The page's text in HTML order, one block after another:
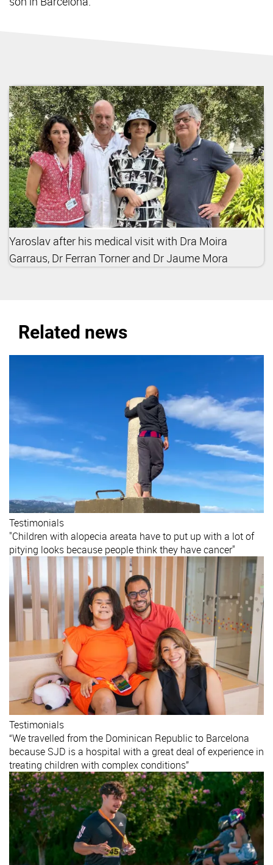
Yaroslav after his medical visit with Dra Moira
Garraus, Dr Ferran Torner and Dr Jaume Mora
Related news
Testimonials
"Children with alopecia areata have to put up with a lot of
pitying looks because people think they have cancer"
Testimonials
“We travelled from the Dominican Republic to Barcelona
because SJD is a hospital with a great deal of experience in
treating children with complex conditions”